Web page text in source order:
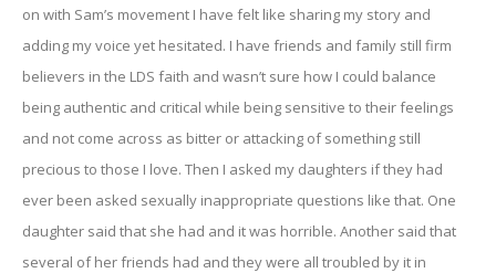
on with Sam’s movement I have felt like sharing my story and
adding my voice yet hesitated. I have friends and family still firm
believers in the LDS faith and wasn’t sure how I could balance
being authentic and critical while being sensitive to their feelings
and not come across as bitter or attacking of something still
precious to those I love. Then I asked my daughters if they had
ever been asked sexually inappropriate questions like that. One
daughter said that she had and it was horrible. Another said that
several of her friends had and they were all troubled by it in